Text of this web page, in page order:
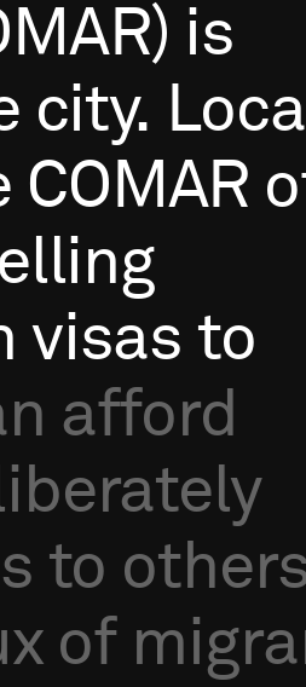
is
city.
COMAR
visas to
afford
to
of